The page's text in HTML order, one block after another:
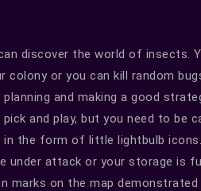
discover the world of insects.
or you can kill random
and making a good
and play, but you need to be
the form of little lightbulb
under attack or your storage is
marks on the map demonstrated